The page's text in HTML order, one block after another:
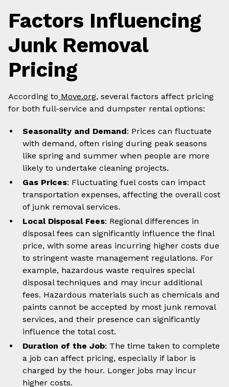
Factors Influencing
Junk Removal
Pricing
According to Move.org, several factors affect pricing
for both full-service and dumpster rental options:
Seasonality and Demand: Prices can fluctuate
with demand, often rising during peak seasons
like spring and summer when people are more
likely to undertake cleaning projects.
Gas Prices: Fluctuating fuel costs can impact
transportation expenses, affecting the overall cost
of junk removal services.
Local Disposal Fees: Regional differences in
disposal fees can significantly influence the final
price, with some areas incurring higher costs due
to stringent waste management regulations. For
example, hazardous waste requires special
disposal techniques and may incur additional
fees. Hazardous materials such as chemicals and
paints cannot be accepted by most junk removal
services, and their presence can significantly
influence the total cost.
Duration of the Job: The time taken to complete
a job can affect pricing, especially if labor is
charged by the hour. Longer jobs may incur
higher costs.